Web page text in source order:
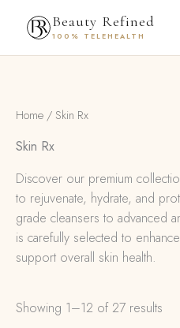
Beauty Refined
100% TELEHEALTH
Home / Skin Rx
Skin Rx
Discover our premium
to rejuvenate, hydrate, and
grade cleansers to advanced
is carefully selected to
support overall skin health.
Showing 1–12 of 27 results